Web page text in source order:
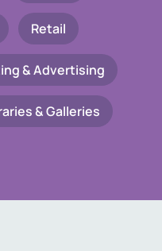
Retail
& Advertising
& Galleries